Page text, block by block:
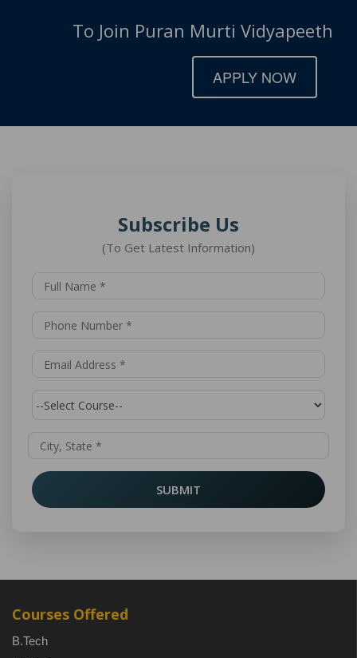
To Join Puran Murti Vidyapeeth
APPLY NOW
Subscribe Us
(To Get Latest Information)
SUBMIT
Courses Offered
B.Tech